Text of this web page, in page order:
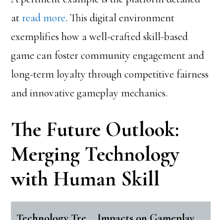
atread more. This digital environment
exemplifies how a well-crafted skill-based
game can foster community engagement and
long-term loyalty through competitive fairness
and innovative gameplay mechanics.
The Future Outlook:
Merging Technology
with Human Skill